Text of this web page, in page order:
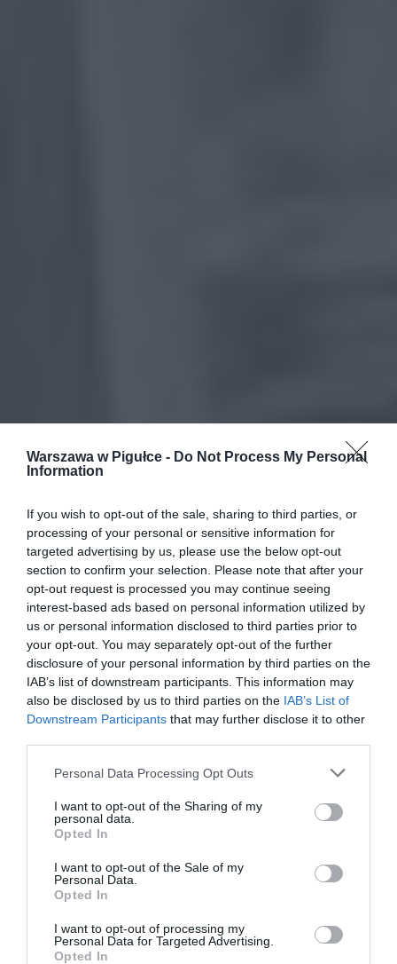
Warszawa w Pigułce - Do Not Process My Personal
Information
If you wish to opt-out of the sale, sharing to third parties, or
processing of your personal or sensitive information for
targeted advertising by us, please use the below opt-out
section to confirm your selection. Please note that after your
opt-out request is processed you may continue seeing
interest-based ads based on personal information utilized by
us or personal information disclosed to third parties prior to
your opt-out. You may separately opt-out of the further
disclosure of your personal information by third parties on the
IAB’s list of downstream participants. This information may
also be disclosed by us to third parties on the IAB’s List of
Downstream Participants that may further disclose it to other
Personal Data Processing Opt Outs
I want to opt-out of the Sharing of my
personal data.
Opted In
I want to opt-out of the Sale of my
Personal Data.
Opted In
I want to opt-out of processing my
Personal Data for Targeted Advertising.
Opted In